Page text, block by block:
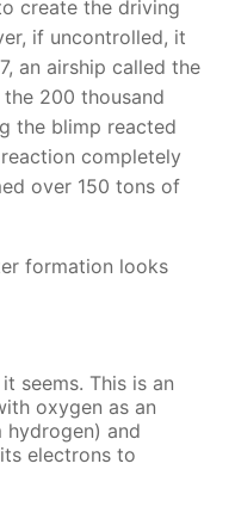
create the driving
if uncontrolled, it
an airship called the
200 thousand
the blimp reacted
completely
over 150 tons of
formation looks
seems. This is an
oxygen as an
and
electrons to